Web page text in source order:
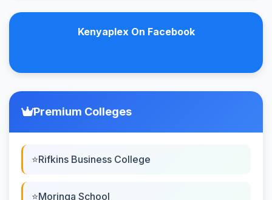
Kenyaplex On Facebook
Premium Colleges
Rifkins Business College
Moringa School